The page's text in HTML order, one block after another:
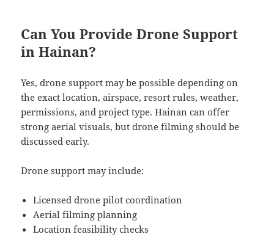
Can You Provide Drone Support
in Hainan?
Yes, drone support may be possible depending on
the exact location, airspace, resort rules, weather,
permissions, and project type. Hainan can offer
strong aerial visuals, but drone filming should be
discussed early.
Drone support may include:
Licensed drone pilot coordination
Aerial filming planning
Location feasibility checks